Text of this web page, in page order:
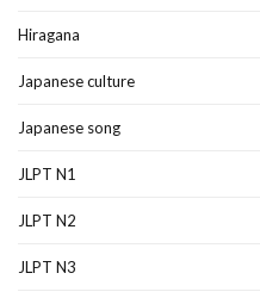
Hiragana
Japanese culture
Japanese song
JLPT N1
JLPT N2
JLPT N3